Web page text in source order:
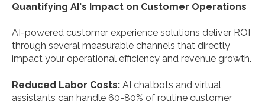
Quantifying AI's Impact on Customer Operations
AI-powered customer experience solutions deliver ROI
through several measurable channels that directly
impact your operational efficiency and revenue growth.
Reduced Labor Costs: AI chatbots and virtual
assistants can handle 60-80% of routine customer